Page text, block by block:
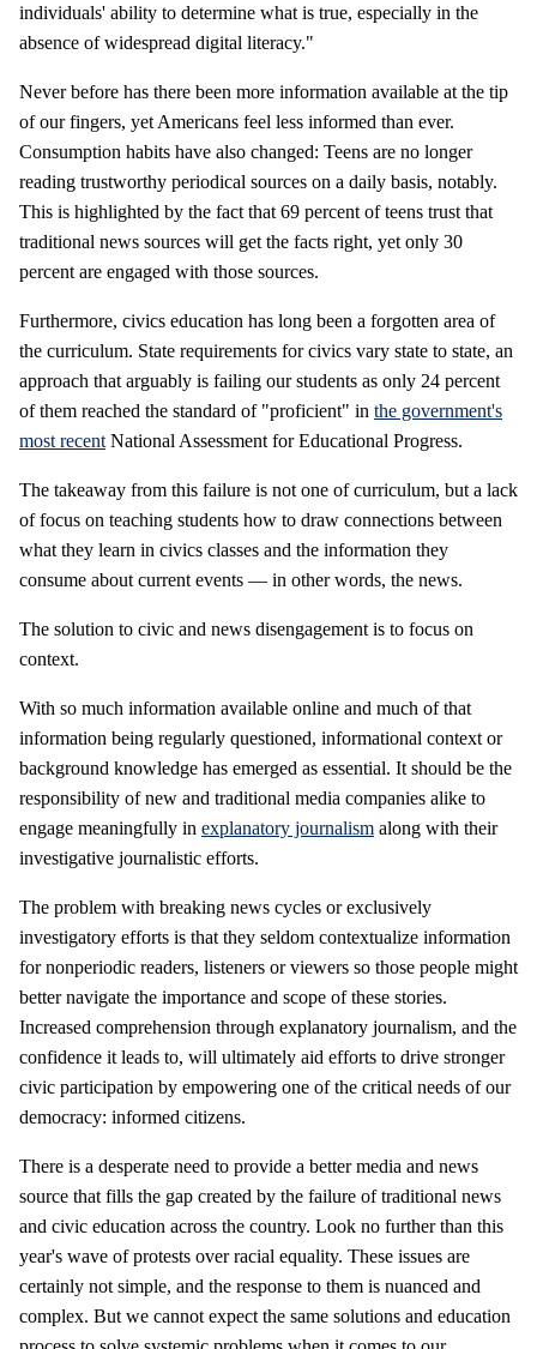
individuals' ability to determine what is true, especially in the
absence of widespread digital literacy."
Never before has there been more information available at the tip
of our fingers, yet Americans feel less informed than ever.
Consumption habits have also changed: Teens are no longer
reading trustworthy periodical sources on a daily basis, notably.
This is highlighted by the fact that 69 percent of teens trust that
traditional news sources will get the facts right, yet only 30
percent are engaged with those sources.
Furthermore, civics education has long been a forgotten area of
the curriculum. State requirements for civics vary state to state, an
approach that arguably is failing our students as only 24 percent
of them reached the standard of "proficient" in the government's
most recent National Assessment for Educational Progress.
The takeaway from this failure is not one of curriculum, but a lack
of focus on teaching students how to draw connections between
what they learn in civics classes and the information they
consume about current events — in other words, the news.
The solution to civic and news disengagement is to focus on
context.
With so much information available online and much of that
information being regularly questioned, informational context or
background knowledge has emerged as essential. It should be the
responsibility of new and traditional media companies alike to
engage meaningfully in explanatory journalism along with their
investigative journalistic efforts.
The problem with breaking news cycles or exclusively
investigatory efforts is that they seldom contextualize information
for nonperiodic readers, listeners or viewers so those people might
better navigate the importance and scope of these stories.
Increased comprehension through explanatory journalism, and the
confidence it leads to, will ultimately aid efforts to drive stronger
civic participation by empowering one of the critical needs of our
democracy: informed citizens.
There is a desperate need to provide a better media and news
source that fills the gap created by the failure of traditional news
and civic education across the country. Look no further than this
year's wave of protests over racial equality. These issues are
certainly not simple, and the response to them is nuanced and
complex. But we cannot expect the same solutions and education